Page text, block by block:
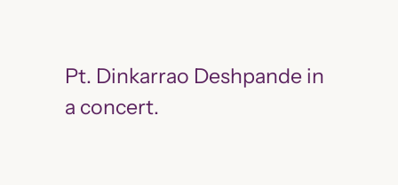
Pt. Dinkarrao Deshpande in
a concert.